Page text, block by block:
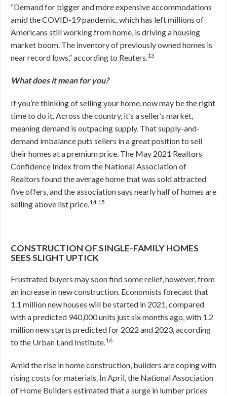
“Demand for bigger and more expensive accommodations
amid the COVID-19 pandemic, which has left millions of
Americans still working from home, is driving a housing
market boom. The inventory of previously owned homes is
near record lows,” according to Reuters.13
What does it mean for you?
If you’re thinking of selling your home, now may be the right
time to do it. Across the country, it’s a seller’s market,
meaning demand is outpacing supply. That supply-and-
demand imbalance puts sellers in a great position to sell
their homes at a premium price. The May 2021 Realtors
Confidence Index from the National Association of
Realtors found the average home that was sold attracted
five offers, and the association says nearly half of homes are
selling above list price.14,15
CONSTRUCTION OF SINGLE-FAMILY HOMES
SEES SLIGHT UPTICK
Frustrated buyers may soon find some relief, however, from
an increase in new construction. Economists forecast that
1.1 million new houses will be started in 2021, compared
with a predicted 940,000 units just six months ago, with 1.2
million new starts predicted for 2022 and 2023, according
to the Urban Land Institute.16
Amid the rise in home construction, builders are coping with
rising costs for materials. In April, the National Association
of Home Builders estimated that a surge in lumber prices